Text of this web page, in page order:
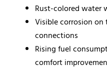
Rust-colored water
Visible corrosion
connections
Rising fuel
comfort